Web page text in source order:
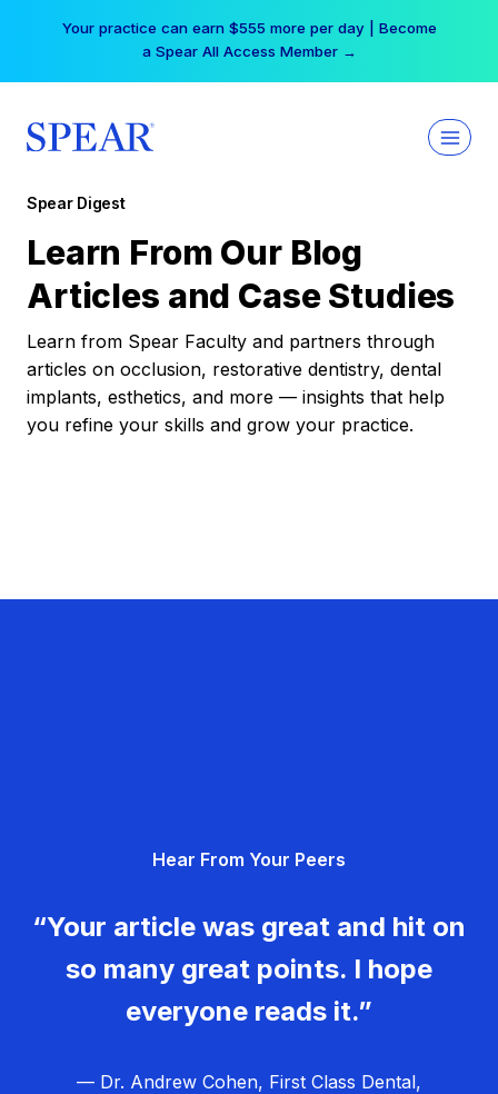
Your practice can earn $555 more per day | Become
a Spear All Access Member →
Spear Digest
Learn From Our Blog
Articles and Case Studies
Learn from Spear Faculty and partners through
articles on occlusion, restorative dentistry, dental
implants, esthetics, and more — insights that help
you refine your skills and grow your practice.
Hear From Your Peers
“Your article was great and hit on
so many great points. I hope
everyone reads it.”
— Dr. Andrew Cohen, First Class Dental,